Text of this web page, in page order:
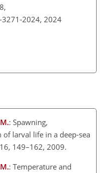
2024, 2024
: Spawning,
larval life in a deep-sea
149–162, 2009.
: Temperature and